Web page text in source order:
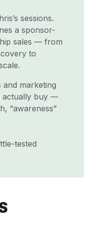
sessions.
a sponsor-
sales — from
to
and marketing
actually buy —
“awareness”
tested